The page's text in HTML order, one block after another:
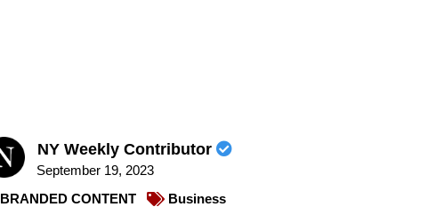
NY Weekly Contributor
September 19, 2023
BRANDED CONTENT
Business